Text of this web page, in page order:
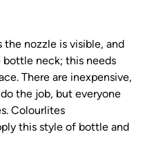
nozzle is visible, and
neck; this needs
There are inexpensive,
the job, but everyone
Colourlites
this style of bottle and